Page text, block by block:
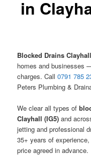
in
Blocked Drains
homes and businesses
charges. Call0791 785
Peters Plumbing &
We clear all types of
Clayhall (IG5) and
jetting and professional
35+ years of
price agreed in advance.